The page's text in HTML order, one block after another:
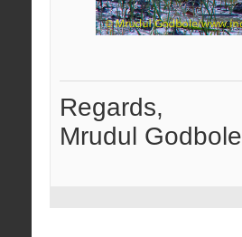
Regards,
Mrudul Godbole